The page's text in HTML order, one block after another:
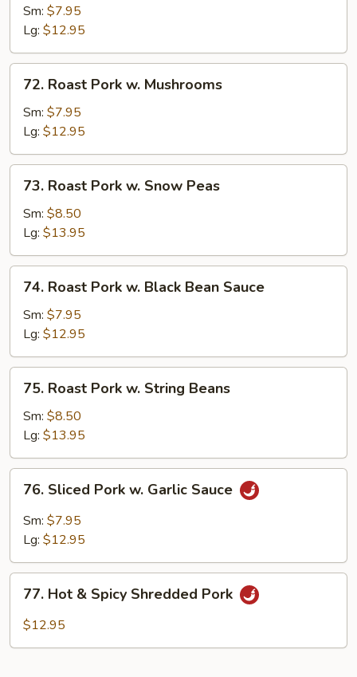
Pork
Chinese
Veg.
Sm: $7.95
Lg: $12.95
Roast
Pork
Mushrooms
72. Roast Pork w. Mushrooms
Sm: $7.95
Lg: $12.95
Roast
Pork
Snow
Peas
73. Roast Pork w. Snow Peas
Sm: $8.50
Lg: $13.95
Roast
Pork
Black
Bean
Sauce
74. Roast Pork w. Black Bean Sauce
Sm: $7.95
Lg: $12.95
Roast
Pork
String
Beans
75. Roast Pork w. String Beans
Sm: $8.50
Lg: $13.95
Sliced
Pork
Sauce
76. Sliced Pork w. Garlic Sauce
Sm: $7.95
Lg: $12.95
Hot77. Hot & Spicy Shredded Pork
$12.95